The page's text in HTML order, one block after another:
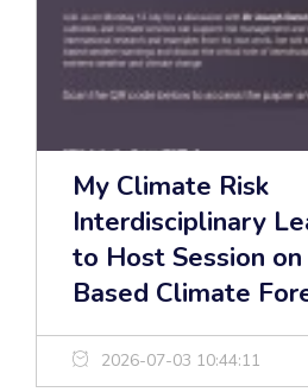
My Climate Risk
Interdisciplinary
to Host Session
Based Climate
2026-07-03 10:44:11